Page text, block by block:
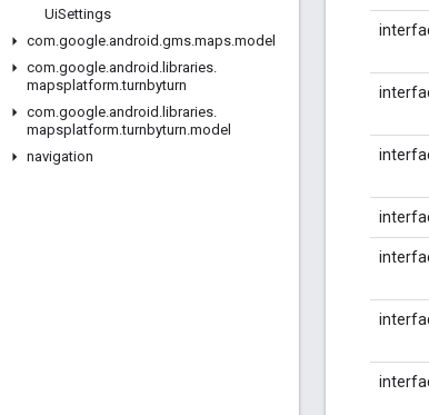
UiSettings
com.google.android .gms.maps.model
com.google.android . libraries.
mapsplatform.turnbyturn
com.google.android . libraries.
mapsplatform.turnbyturn.model
navigation